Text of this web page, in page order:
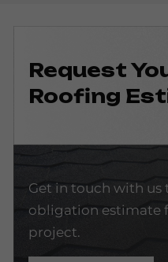
Request
Roofing
Get in touch with us
obligation estimate
project.